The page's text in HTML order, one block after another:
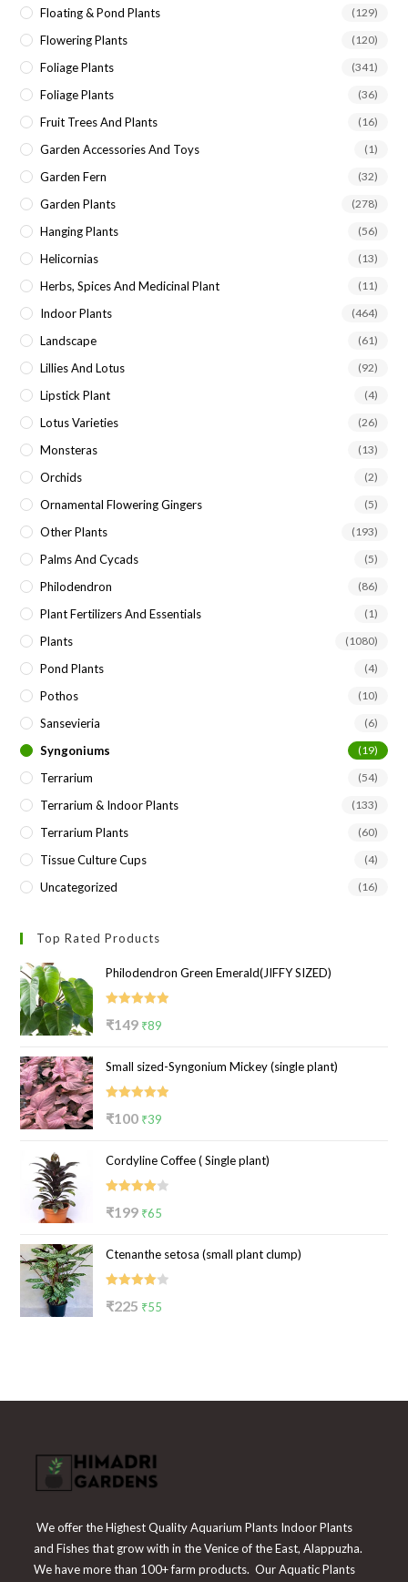
Floating & Pond Plants (129)
Flowering Plants (120)
Foliage Plants (341)
Foliage Plants (36)
Fruit Trees And Plants (16)
Garden Accessories And Toys (1)
Garden Fern (32)
Garden Plants (278)
Hanging Plants (56)
Helicornias (13)
Herbs, Spices And Medicinal Plant (11)
Indoor Plants (464)
Landscape (61)
Lillies And Lotus (92)
Lipstick Plant (4)
Lotus Varieties (26)
Monsteras (13)
Orchids (2)
Ornamental Flowering Gingers (5)
Other Plants (193)
Palms And Cycads (5)
Philodendron (86)
Plant Fertilizers And Essentials (1)
Plants (1080)
Pond Plants (4)
Pothos (10)
Sansevieria (6)
Syngoniums (19)
Terrarium (54)
Terrarium & Indoor Plants (133)
Terrarium Plants (60)
Tissue Culture Cups (4)
Uncategorized (16)
Top Rated Products
Philodendron Green Emerald(JIFFY SIZED)
₹149 Original
was:
₹149.
₹89
is:
₹89.
Small sized-Syngonium Mickey (single plant)
₹100 Original
was:
₹100.
₹39
is:
₹39.
Cordyline Coffee ( Single plant)
₹199 Original
was:
₹199.
₹65
is:
₹65.
Ctenanthe setosa (small plant clump)
₹225 Original
₹55
We offer the Highest Quality Aquarium Plants Indoor Plants
and Fishes that grow with in the Venice of the East, Alappuzha.
We have more than 100+ farm products. Our Aquatic Plants